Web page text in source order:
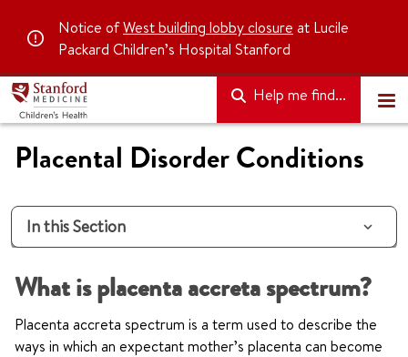
Notice ofWest building lobby closure at Lucile
Packard Children’s Hospital Stanford
Help me find...
Placental Disorder Conditions
In this Section
What is placenta accreta spectrum?
Placenta accreta spectrum is a term used to describe the
ways in which an expectant mother’s placenta can become